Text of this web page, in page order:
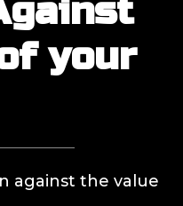
your
against the value